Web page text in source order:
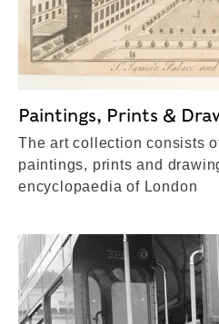
Paintings, Prints &
The art collection consists
paintings, prints and
encyclopaedia of London